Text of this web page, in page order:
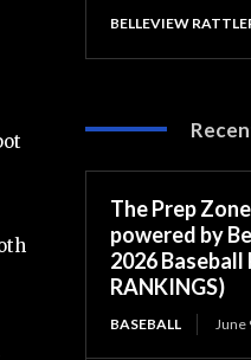
BELLEVIEW
The Prep
powered by
2026 Baseball
RANKINGS)
BASEBALL June